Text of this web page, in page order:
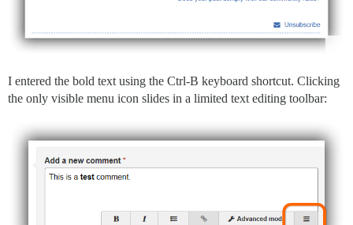
I entered the bold text using the Ctrl-B keyboard shortcut. Clicking
the only visible menu icon slides in a limited text editing toolbar: